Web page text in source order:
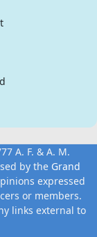
A. F. & A. M.
by the Grand
expressed
or members.
links external to